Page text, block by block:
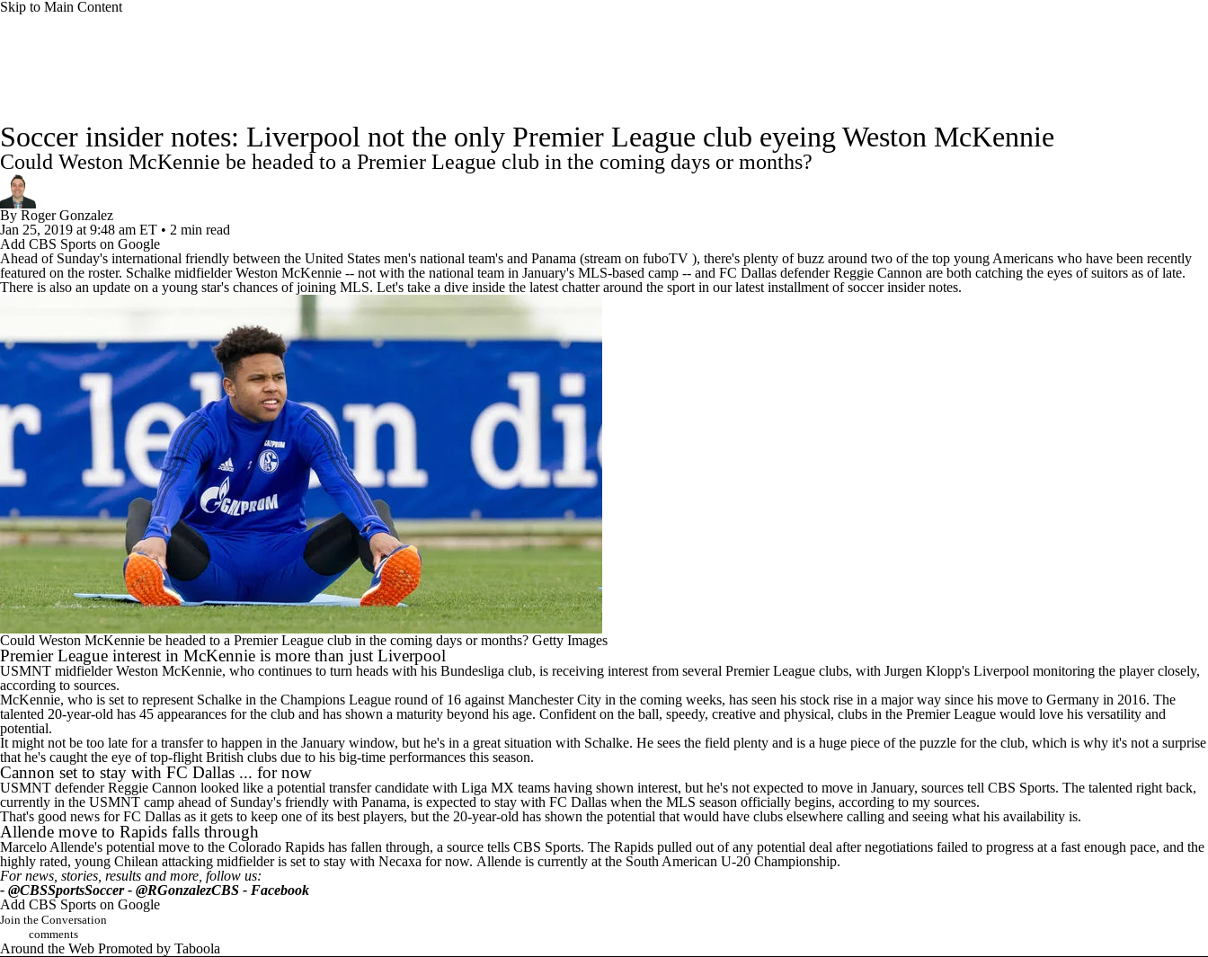
Skip to Main Content
Champions League WWE Boxing NASCAR
Motor Sports
Podcasts Prediction Shop PBR MLV
3ICE Play Golf
La Liga Liga MX Carabao Cup World Cup EFL Championship Women's Champions League Women's World Cup
Soccer insider notes: Liverpool not the only Premier League club eyeing Weston McKennie
Could Weston McKennie be headed to a Premier League club in the coming days or months?
By Roger Gonzalez
Jan 25, 2019 at 9:48 am ET • 2 min read
Add CBS Sports on Google
Ahead of Sunday's international friendly between the United States men's national team's and Panama (stream on fuboTV ), there's plenty of buzz around two of the top young Americans who have been recently
featured on the roster. Schalke midfielder Weston McKennie -- not with the national team in January's MLS-based camp -- and FC Dallas defender Reggie Cannon are both catching the eyes of suitors as of late.
There is also an update on a young star's chances of joining MLS. Let's take a dive inside the latest chatter around the sport in our latest installment of soccer insider notes.
Could Weston McKennie be headed to a Premier League club in the coming days or months? Getty Images
Premier League interest in McKennie is more than just Liverpool
USMNT midfielder Weston McKennie, who continues to turn heads with his Bundesliga club, is receiving interest from several Premier League clubs, with Jurgen Klopp's Liverpool monitoring the player closely,
according to sources.
McKennie, who is set to represent Schalke in the Champions League round of 16 against Manchester City in the coming weeks, has seen his stock rise in a major way since his move to Germany in 2016. The
talented 20-year-old has 45 appearances for the club and has shown a maturity beyond his age. Confident on the ball, speedy, creative and physical, clubs in the Premier League would love his versatility and
potential.
It might not be too late for a transfer to happen in the January window, but he's in a great situation with Schalke. He sees the field plenty and is a huge piece of the puzzle for the club, which is why it's not a surprise
that he's caught the eye of top-flight British clubs due to his big-time performances this season.
Cannon set to stay with FC Dallas ... for now
USMNT defender Reggie Cannon looked like a potential transfer candidate with Liga MX teams having shown interest, but he's not expected to move in January, sources tell CBS Sports. The talented right back,
currently in the USMNT camp ahead of Sunday's friendly with Panama, is expected to stay with FC Dallas when the MLS season officially begins, according to my sources.
That's good news for FC Dallas as it gets to keep one of its best players, but the 20-year-old has shown the potential that would have clubs elsewhere calling and seeing what his availability is.
Allende move to Rapids falls through
Marcelo Allende's potential move to the Colorado Rapids has fallen through, a source tells CBS Sports. The Rapids pulled out of any potential deal after negotiations failed to progress at a fast enough pace, and the
highly rated, young Chilean attacking midfielder is set to stay with Necaxa for now. Allende is currently at the South American U-20 Championship.
For news, stories, results and more, follow us:
- @CBSSportsSoccer- @RGonzalezCBS - Facebook
Add CBS Sports on Google
Join the Conversation
comments
Around the Web Promoted by Taboola